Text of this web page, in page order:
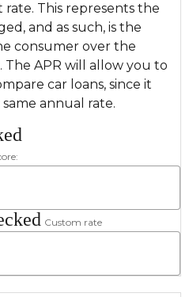
This represents the
and as such, is the
consumer over the
APR will allow you to
car loans, since it
annual rate.
Custom rate